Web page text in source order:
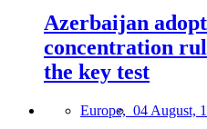
Azerbaijan
concentration
the key test
Europe, 04 August,